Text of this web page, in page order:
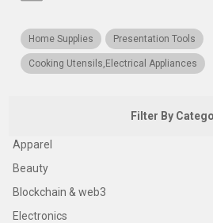
Home Supplies Presentation Tools
Cooking Utensils,Electrical Appliances
Filter By
Apparel
Beauty
Blockchain & web3
Electronics